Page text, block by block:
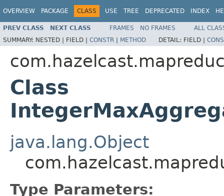
OVERVIEW PACKAGE CLASS USE TREE DEPRECATED INDEX
PREV CLASS NEXT CLASS FRAMES NO FRAMES
ALL
SUMMARY: NESTED | FIELD | CONSTR | METHOD DETAIL: FIELD |
Class
java.lang.Object
Type Parameters: